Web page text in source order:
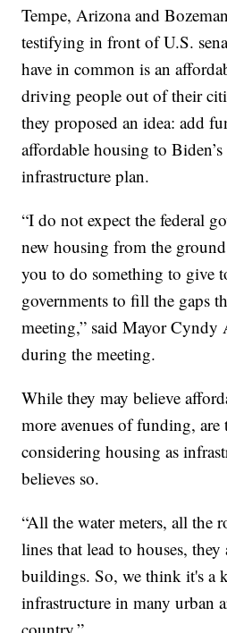
Tempe, Arizona and
testifying in front of U.S.
have in common is an
driving people out of their
they proposed an idea: add
affordable housing to
infrastructure plan.
“I do not expect the federal
new housing from the
you to do something to give
governments to fill the gaps
meeting,” said Mayor Cyndy
during the meeting.
While they may believe
more avenues of funding,
considering housing as
believes so.
“All the water meters, all the
lines that lead to houses,
buildings. So, we think it's a
infrastructure in many urban